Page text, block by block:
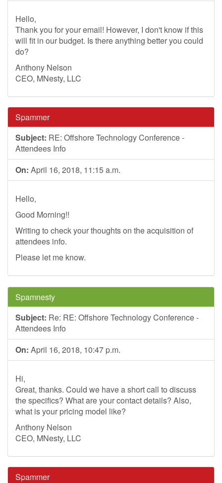
Hello,
Thank you for your email! However, I don't know if this
will fit in our budget. Is there anything better you could
do?
Anthony Nelson
CEO, MNesty, LLC
Spammer
Subject: RE: Offshore Technology Conference -
Attendees Info
On: April 16, 2018, 11:15 a.m.
Hello,
Good Morning!!
Writing to check your thoughts on the acquisition of
attendees info.
Please let me know.
Spamnesty
Subject: Re: RE: Offshore Technology Conference -
Attendees Info
On: April 16, 2018, 10:47 p.m.
Hi,
Great, thanks. Could we have a short call to discuss
the specifics? What are your contact details? Also,
what is your pricing model like?
Anthony Nelson
CEO, MNesty, LLC
Spammer